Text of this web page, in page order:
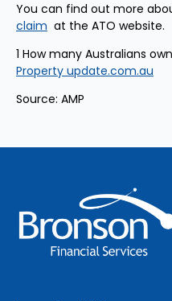
You can find out more
claim at the ATO website.
1 How many Australians
Property update.com.au
Source: AMP